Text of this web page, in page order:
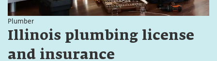
Plumber
Illinois plumbing license
and insurance